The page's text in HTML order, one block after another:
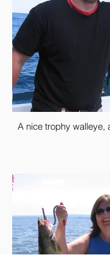
A nice trophy walleye,